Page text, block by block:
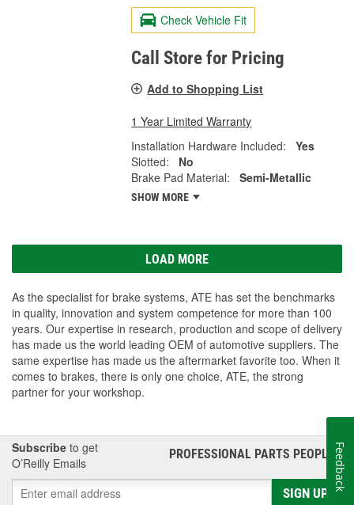
Check Vehicle Fit
Call Store for Pricing
Add to Shopping List
1 Year Limited Warranty
Installation Hardware Included:
Yes
Slotted:
No
Brake Pad Material:
Semi-Metallic
SHOW MORE
LOAD MORE
As the specialist for brake systems, ATE has set the benchmarks
in quality, innovation and system competence for more than 100
years. Our expertise in research, production and scope of delivery
has made us the world leading OEM of automotive suppliers. The
same expertise has made us the aftermarket favorite too. When it
comes to brakes, there is only one choice, ATE, the strong
partner for your workshop.
Subscribe to get
O’Reilly Emails
PROFESSIONAL PARTS PEOPLE®
SIGN UP
Feedback